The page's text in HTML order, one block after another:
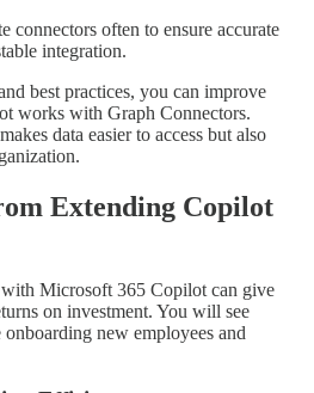
connectors often to ensure accurate
integration.
best practices, you can improve
works with Graph Connectors.
data easier to access but also
Extending Copilot
Microsoft 365 Copilot can give
on investment. You will see
new employees and